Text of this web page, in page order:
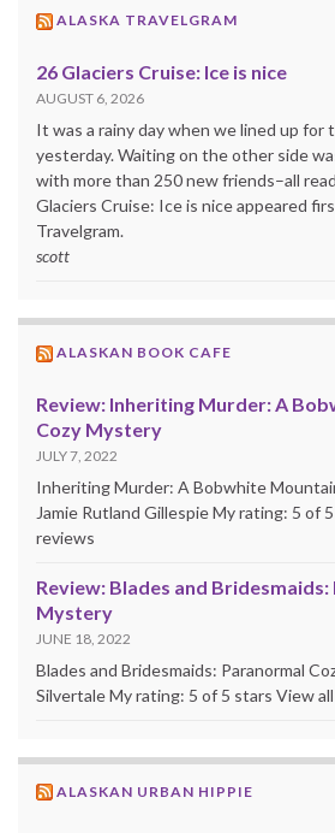
ALASKA TRAVELGRAM
26 Glaciers Cruise: Ice is nice
AUGUST 6, 2026
It was a rainy day when we lined up
yesterday. Waiting on the other side
with more than 250 new friends–all
Glaciers Cruise: Ice is nice appeared
Travelgram.
scott
ALASKAN BOOK CAFE
Review: Inheriting Murder: A
Cozy Mystery
JULY 7, 2022
Inheriting Murder: A Bobwhite
Jamie Rutland Gillespie My rating: 5 of
reviews
Review: Blades and
Mystery
JUNE 18, 2022
Blades and Bridesmaids: Paranormal
Silvertale My rating: 5 of 5 stars View
ALASKAN URBAN HIPPIE